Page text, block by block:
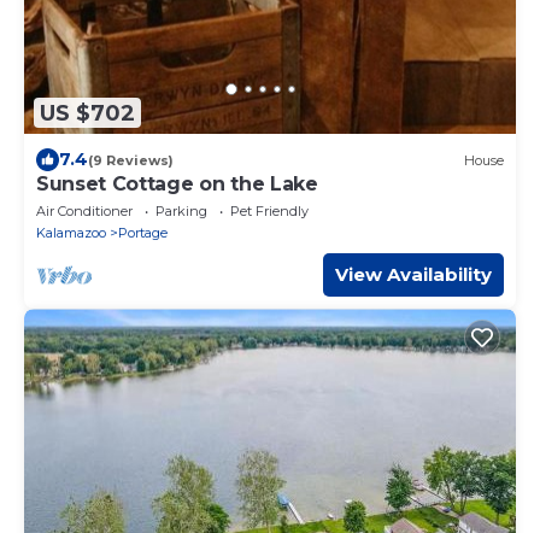
US $702
7.4(9 Reviews) House
Sunset Cottage on the Lake
Air Conditioner Parking
Pet Friendly
Kalamazoo
Portage
View Availability